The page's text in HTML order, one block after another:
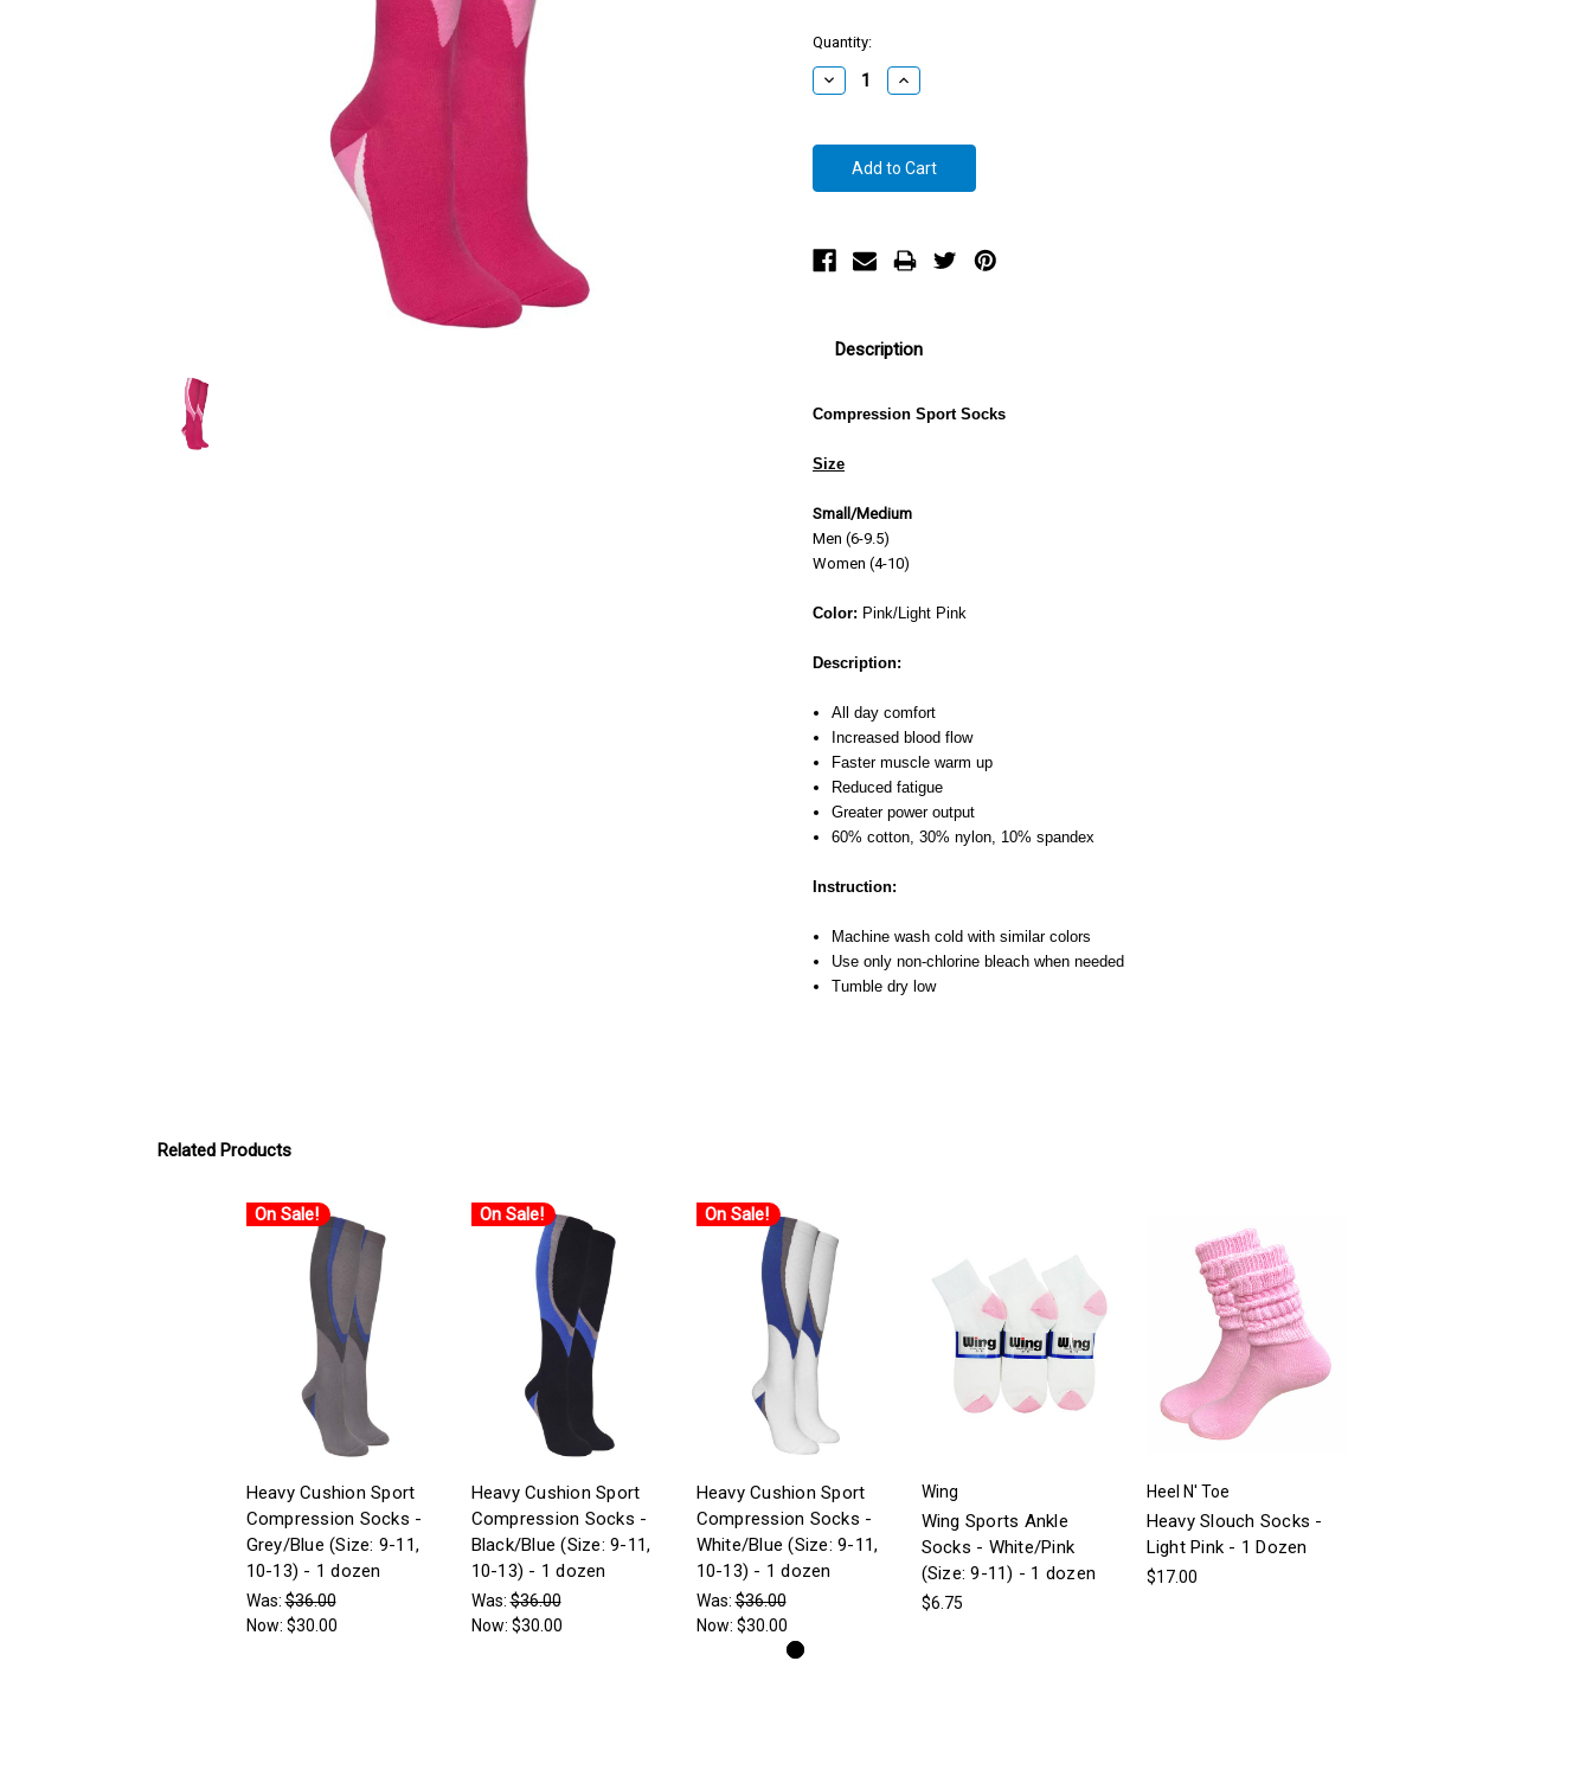
Quantity:
Decrease
Quantity:
Increase
Quantity:
Description
Compression Sport Socks
Size
Small/Medium
Men (6-9.5)
Women (4-10)
Color: Pink/Light Pink
Description:
All day comfort
Increased blood flow
Faster muscle warm up
Reduced fatigue
Greater power output
60% cotton, 30% nylon, 10% spandex
Instruction:
Machine wash cold with similar colors
Use only non-chlorine bleach when needed
Tumble dry low
Related Products
On Sale!
Heavy Cushion Sport
Compression Socks -
Grey/Blue (Size: 9-11,
10-13) - 1 dozen
Was:$36.00
Now: $30.00
On Sale!
Heavy Cushion Sport
Compression Socks -
Black/Blue (Size: 9-11,
10-13) - 1 dozen
Was:$36.00
Now: $30.00
On Sale!
Heavy Cushion Sport
Compression Socks -
White/Blue (Size: 9-11,
10-13) - 1 dozen
Was:$36.00
Now: $30.00
Wing
Wing Sports Ankle
Socks - White/Pink
(Size: 9-11) - 1 dozen
$6.75
Heel N' Toe
Heavy Slouch Socks -
Light Pink - 1 Dozen
$17.00